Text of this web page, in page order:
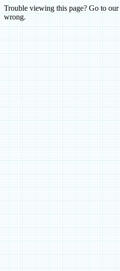
Trouble viewing this page? Go to our
wrong.